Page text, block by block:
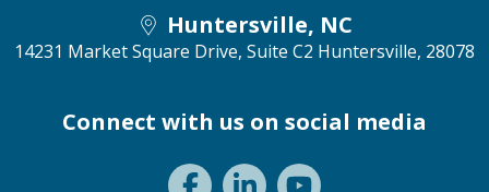
Huntersville, NC
14231 Market Square Drive, Suite C2 Huntersville, 28078
Connect with us on social media